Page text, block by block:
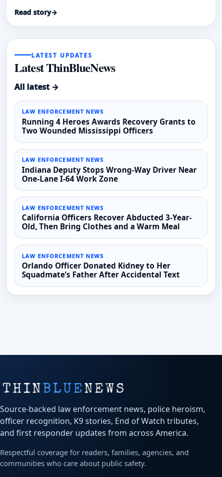
Read story→
LATEST UPDATES
Latest ThinBlueNews
All latest →
LAW ENFORCEMENT NEWS
Running 4 Heroes Awards Recovery Grants to
Two Wounded Mississippi Officers
LAW ENFORCEMENT NEWS
Indiana Deputy Stops Wrong-Way Driver Near
One-Lane I-64 Work Zone
LAW ENFORCEMENT NEWS
California Officers Recover Abducted 3-Year-
Old, Then Bring Clothes and a Warm Meal
LAW ENFORCEMENT NEWS
Orlando Officer Donated Kidney to Her
Squadmate’s Father After Accidental Text
Source-backed law enforcement news, police heroism,
officer recognition, K9 stories, End of Watch tributes,
and first responder updates from across America.
Respectful coverage for readers, families, agencies, and
communities who care about public safety.